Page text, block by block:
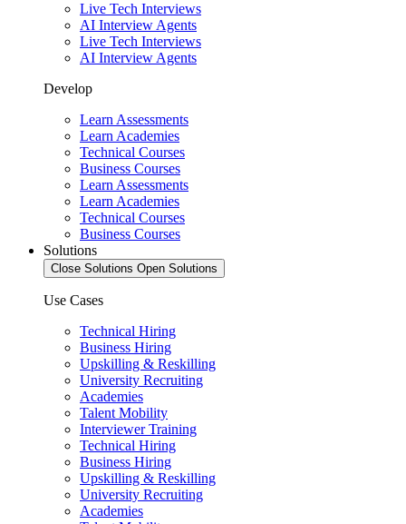
Live Tech Interviews
AI Interview Agents
Live Tech Interviews
AI Interview Agents
Develop
Learn Assessments
Learn Academies
Technical Courses
Business Courses
Learn Assessments
Learn Academies
Technical Courses
Business Courses
Solutions
Close Solutions Open Solutions
Use Cases
Technical Hiring
Business Hiring
Upskilling & Reskilling
University Recruiting
Academies
Talent Mobility
Interviewer Training
Technical Hiring
Business Hiring
Upskilling & Reskilling
University Recruiting
Academies